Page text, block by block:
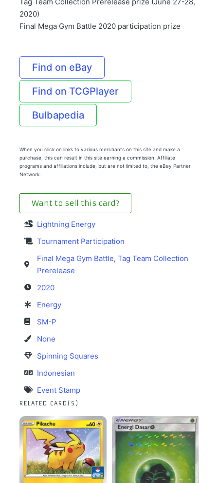
2020)
Final Mega Gym Battle 2020 participation prize
Find on eBay
Find on TCGPlayer
Bulbapedia
When you click on links to various merchants on this site and make a
purchase, this can result in this site earning a commission. Affiliate
programs and affiliations include, but are not limited to, the eBay Partner
Network.
Want to sell this card?
Lightning Energy
Tournament Participation
Final Mega Gym Battle, Tag Team Collection
Prerelease
2020
Energy
SM-P
None
Spinning Squares
Indonesian
Event Stamp
RELATED CARD(S)